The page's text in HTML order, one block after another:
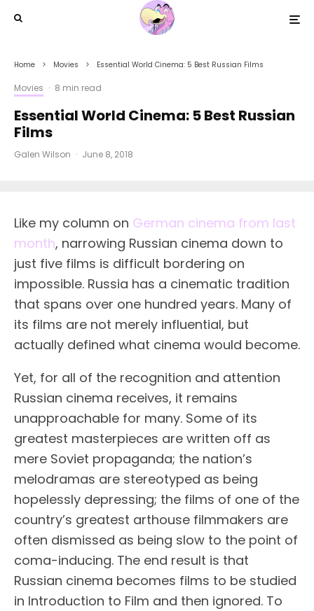
Home Movies Essential World Cinema: 5 Best Russian Films
Movies · 8 min read
Essential World Cinema: 5 Best Russian
Films
Galen Wilson · June 8, 2018
Like my column on German cinema from last
month, narrowing Russian cinema down to
just five films is difficult bordering on
impossible. Russia has a cinematic tradition
that spans over one hundred years. Many of
its films are not merely influential, but
actually defined what cinema would become.
Yet, for all of the recognition and attention
Russian cinema receives, it remains
unapproachable for many. Some of its
greatest masterpieces are written off as
mere Soviet propaganda; the nation’s
melodramas are stereotyped as being
hopelessly depressing; the films of one of the
country’s greatest arthouse filmmakers are
often dismissed as being slow to the point of
coma-inducing. The end result is that
Russian cinema becomes films to be studied
in Introduction to Film and then ignored. To